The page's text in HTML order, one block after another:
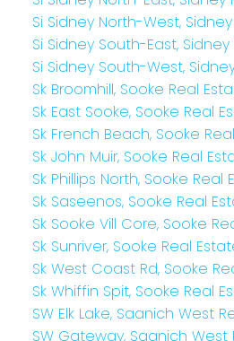
Si Sidney North-West,
Si Sidney South-East,
Si Sidney South-West,
Sk Broomhill, Sooke Real
Sk East Sooke, Sooke Real
Sk French Beach, Sooke
Sk John Muir, Sooke Real
Sk Phillips North, Sooke Real
Sk Saseenos, Sooke Real
Sk Sooke Vill Core, Sooke
Sk Sunriver, Sooke Real
Sk West Coast Rd, Sooke
Sk Whiffin Spit, Sooke Real
SW Elk Lake, Saanich West
SW Gateway, Saanich West